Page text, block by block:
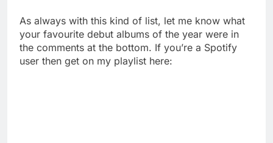
As always with this kind of list, let me know what
your favourite debut albums of the year were in
the comments at the bottom. If you’re a Spotify
user then get on my playlist here: